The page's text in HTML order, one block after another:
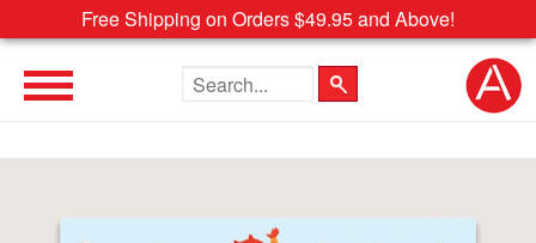
Free Shipping on Orders $49.95 and Above!
Search the site